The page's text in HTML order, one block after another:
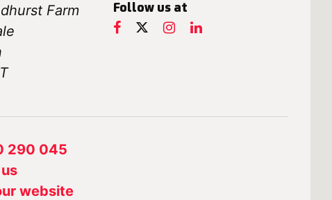
Farm
Follow us at
290 045
website